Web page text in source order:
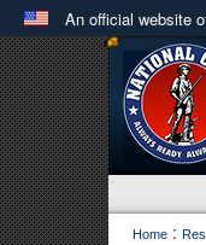
An official website
Official
A .mil
in the United
Home :